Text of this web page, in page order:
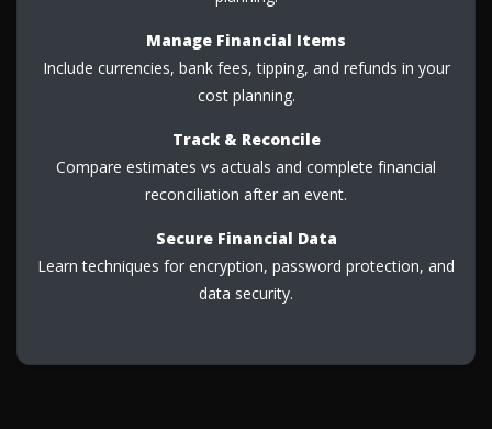
Manage Financial Items
Include currencies, bank fees, tipping, and refunds in your
cost planning.
Track & Reconcile
Compare estimates vs actuals and complete financial
reconciliation after an event.
Secure Financial Data
Learn techniques for encryption, password protection, and
data security.